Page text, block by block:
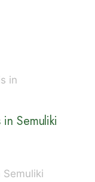
Semuliki